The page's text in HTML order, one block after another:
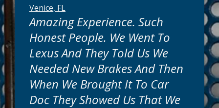
Get honest, expert, auto repairs and
professional service today at Car Doc On
The Island. Our goal is to offer the best
auto services available at reasonable
prices. Call today to schedule an
appointment at
941-786-1595.
Venice, FL
Amazing Experience. Such
Honest People. We Went To
Lexus And They Told Us We
Needed New Brakes And Then
When We Brought It To Car
Doc They Showed Us That We